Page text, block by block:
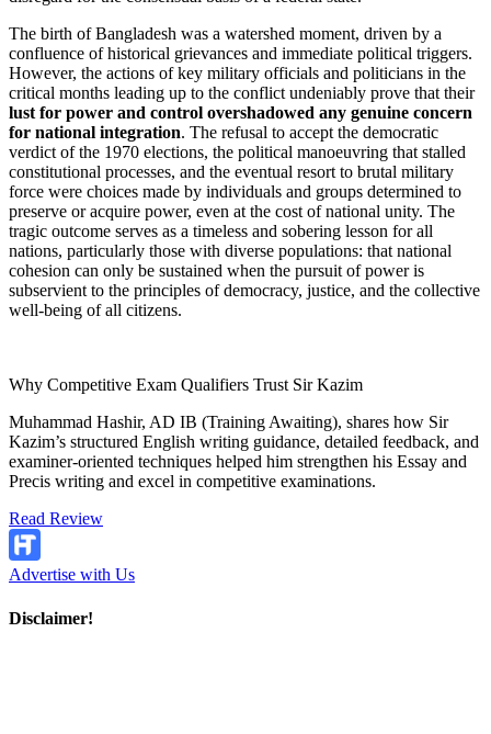
The birth of Bangladesh was a watershed moment, driven by a
confluence of historical grievances and immediate political triggers.
However, the actions of key military officials and politicians in the
critical months leading up to the conflict undeniably prove that their
lust for power and control overshadowed any genuine concern
for national integration. The refusal to accept the democratic
verdict of the 1970 elections, the political manoeuvring that stalled
constitutional processes, and the eventual resort to brutal military
force were choices made by individuals and groups determined to
preserve or acquire power, even at the cost of national unity. The
tragic outcome serves as a timeless and sobering lesson for all
nations, particularly those with diverse populations: that national
cohesion can only be sustained when the pursuit of power is
subservient to the principles of democracy, justice, and the collective
well-being of all citizens.
Why Competitive Exam Qualifiers Trust Sir Kazim
Muhammad Hashir, AD IB (Training Awaiting), shares how Sir
Kazim’s structured English writing guidance, detailed feedback, and
examiner-oriented techniques helped him strengthen his Essay and
Precis writing and excel in competitive examinations.
Read Review
Advertise with Us
Disclaimer!